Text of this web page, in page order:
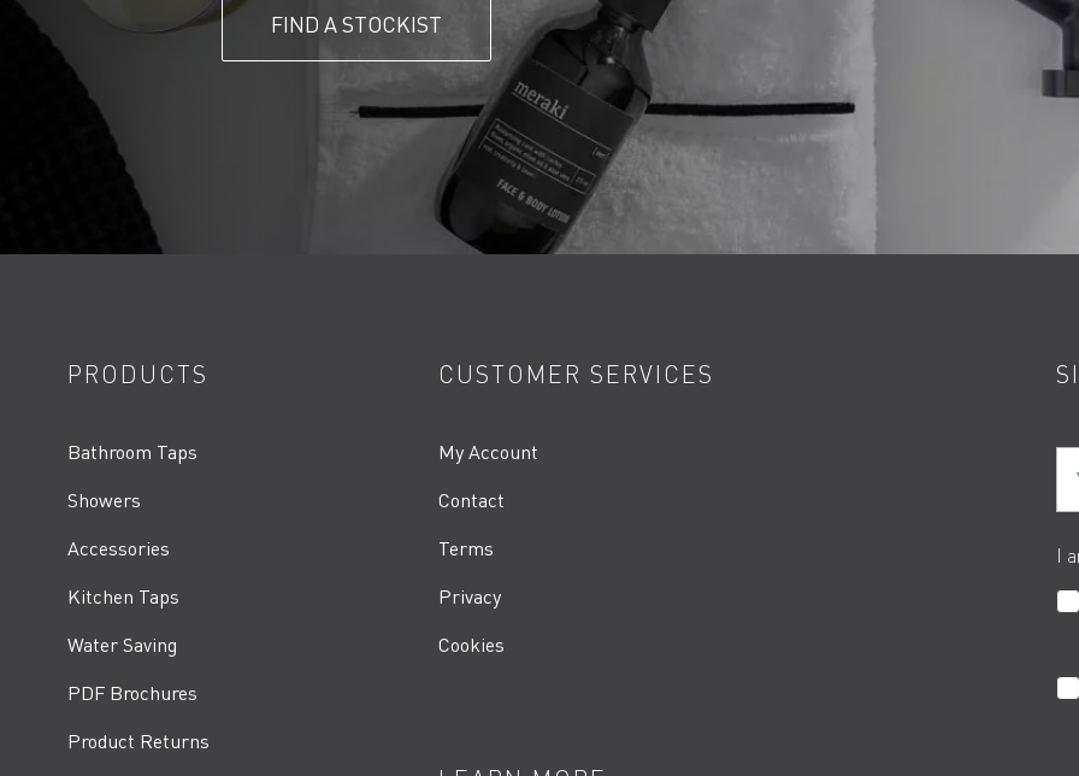
FIND A STOCKIST
PRODUCTS
Bathroom Taps
Showers
Accessories
Kitchen Taps
Water Saving
PDF Brochures
Product Returns
CUSTOMER SERVICES
My Account
Contact
Terms
Privacy
Cookies
I